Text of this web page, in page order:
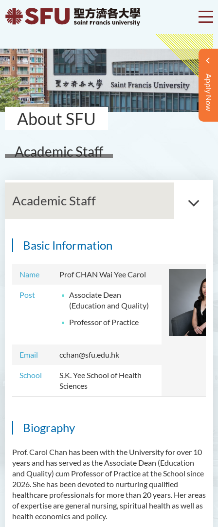
Apply Now
About SFU
Academic Staff
Academic Staff
Basic Information
Name Prof CHAN Wai Yee Carol
Post
Associate Dean
(Education and Quality)
Professor of Practice
Email cchan@sfu.edu.hk
School
S.K. Yee School of Health
Sciences
Biography
Prof. Carol Chan has been with the University for over 10
years and has served as the Associate Dean (Education
and Quality) cum Professor of Practice at the School since
2026. She has been devoted to nurturing qualified
healthcare professionals for more than 20 years. Her areas
of expertise are general nursing, spiritual health as well as
health economics and policy.
Introduction
Academic Staff
External Advisers and External
Gallery